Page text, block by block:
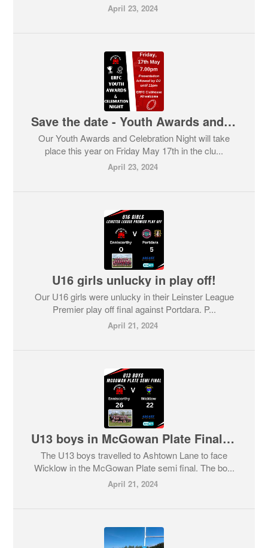
April 23, 2024
Save the date - Youth Awards and Celebration Night - 17th May
Our Youth Awards and Celebration Night will take
place this year on Friday May 17th in the clu...
April 23, 2024
U16 girls unlucky in play off!
Our U16 girls were unlucky in their Leinster League
Premier play off final against Portdara. P...
April 21, 2024
U13 boys in McGowan Plate Final after beating Wicklow.
The U13 boys travelled to Ashtown Lane to face
Wicklow in the McGowan Plate semi final. The bo...
April 21, 2024